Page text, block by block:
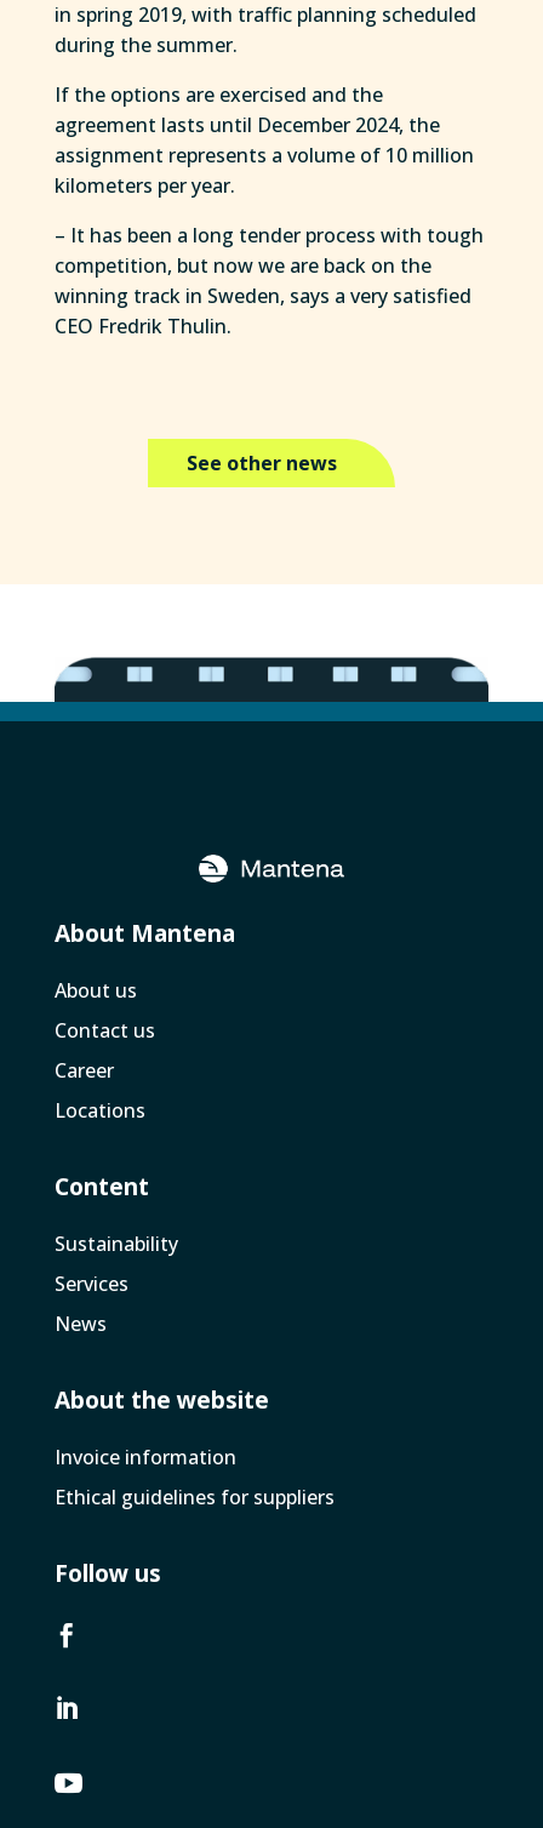
in spring 2019, with traffic planning scheduled
during the summer.
If the options are exercised and the
agreement lasts until December 2024, the
assignment represents a volume of 10 million
kilometers per year.
– It has been a long tender process with tough
competition, but now we are back on the
winning track in Sweden, says a very satisfied
CEO Fredrik Thulin.
See other news
About Mantena
About us
Contact us
Career
Locations
Content
Sustainability
Services
News
About the website
Invoice­ information
Ethical guidelines for suppliers
Follow us


